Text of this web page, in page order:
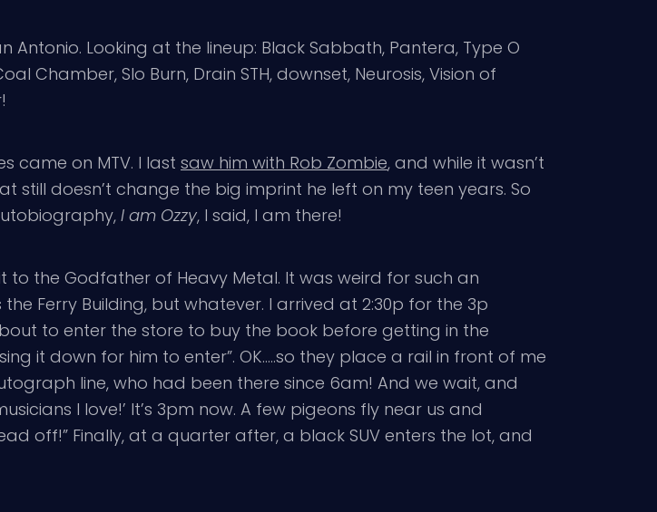
Antonio. Looking at the lineup: Black Sabbath, Pantera, Type O
Chamber, Slo Burn, Drain STH, downset, Neurosis, Vision of
came on MTV. I last saw him with Rob Zombie, and while it wasn’t
still doesn’t change the big imprint he left on my teen years. So
I am Ozzy, I said, I am there!
the Godfather of Heavy Metal. It was weird for such an
Ferry Building, but whatever. I arrived at 2:30p for the 3p
to enter the store to buy the book before getting in the
it down for him to enter”. OK…..so they place a rail in front of me
line, who had been there since 6am! And we wait, and
I love!’ It’s 3pm now. A few pigeons fly near us and
off!” Finally, at a quarter after, a black SUV enters the lot, and